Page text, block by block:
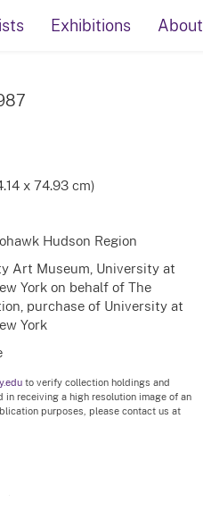
Exhibitions About
x 74.93 cm)
Hudson Region
Art Museum, University at
York on behalf of The
purchase of University at
York
to verify collection holdings and
receiving a high resolution image of an
purposes, please contact us at